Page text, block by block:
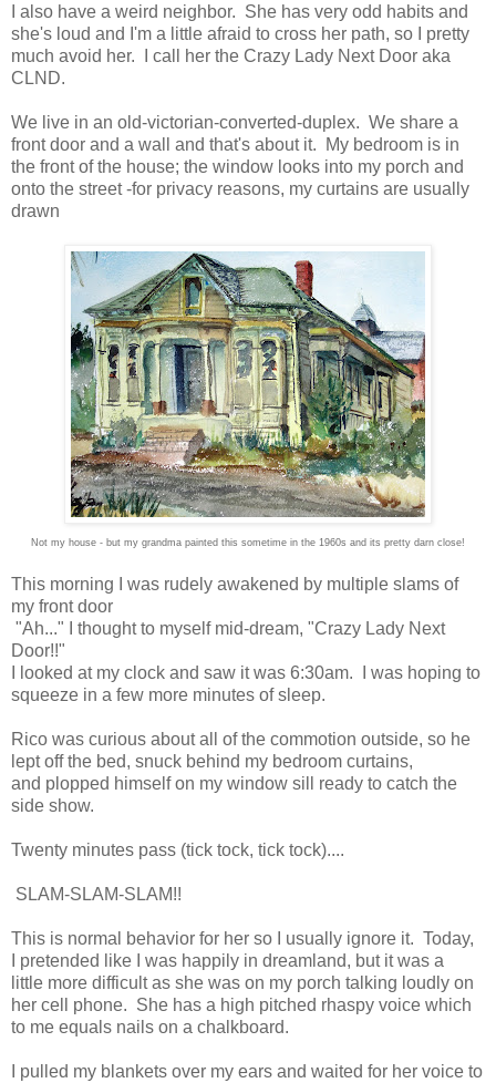
I also have a weird neighbor. She has very odd habits and
she's loud and I'm a little afraid to cross her path, so I pretty
much avoid her. I call her the Crazy Lady Next Door aka
CLND.
We live in an old-victorian-converted-duplex. We share a
front door and a wall and that's about it. My bedroom is in
the front of the house; the window looks into my porch and
onto the street -for privacy reasons, my curtains are usually
drawn
Not my house - but my grandma painted this sometime in the 1960s and its pretty darn close!
This morning I was rudely awakened by multiple slams of
my front door
"Ah..." I thought to myself mid-dream, "Crazy Lady Next
Door!!"
I looked at my clock and saw it was 6:30am. I was hoping to
squeeze in a few more minutes of sleep.
Rico was curious about all of the commotion outside, so he
lept off the bed, snuck behind my bedroom curtains,
and plopped himself on my window sill ready to catch the
side show.
Twenty minutes pass (tick tock, tick tock)....
SLAM-SLAM-SLAM!!
This is normal behavior for her so I usually ignore it. Today,
I pretended like I was happily in dreamland, but it was a
little more difficult as she was on my porch talking loudly on
her cell phone. She has a high pitched rhaspy voice which
to me equals nails on a chalkboard.
I pulled my blankets over my ears and waited for her voice to